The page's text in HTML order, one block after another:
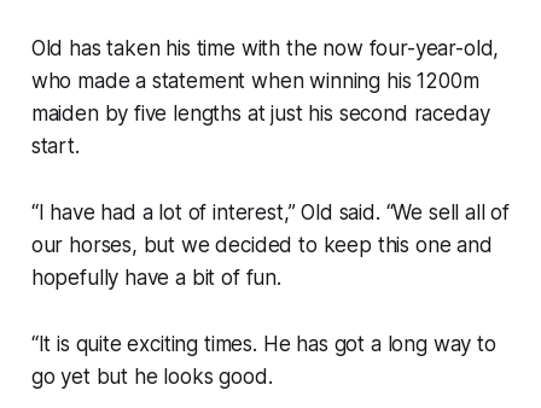
Old has taken his time with the now four-year-old,
who made a statement when winning his 1200m
maiden by five lengths at just his second raceday
start.
“I have had a lot of interest,” Old said. “We sell all of
our horses, but we decided to keep this one and
hopefully have a bit of fun.
“It is quite exciting times. He has got a long way to
go yet but he looks good.